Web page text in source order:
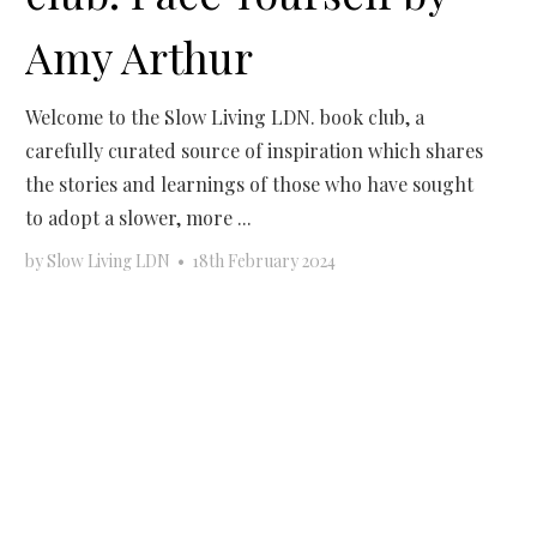
Amy Arthur
Welcome to the Slow Living LDN. book club, a
carefully curated source of inspiration which shares
the stories and learnings of those who have sought
to adopt a slower, more ...
bySlow Living LDN • 18th February 2024